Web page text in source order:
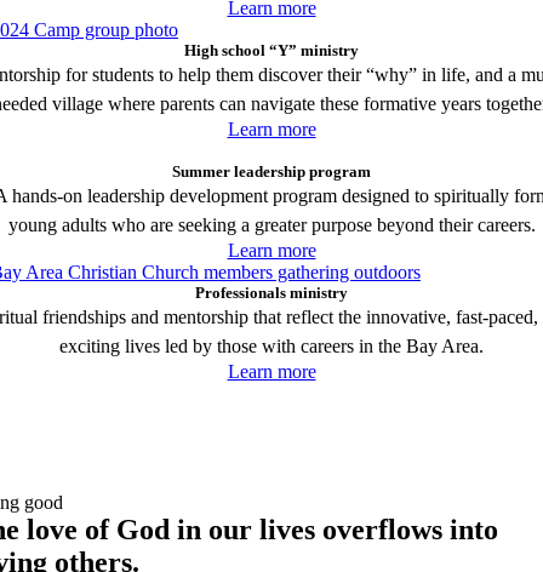
Learn more
High school “Y” ministry
for students to help them discover their “why” in life, and a
village where parents can navigate these formative years
Learn more
Summer leadership program
hands-on leadership development program designed to spiritually
young adults who are seeking a greater purpose beyond their careers.
Learn more
Professionals ministry
friendships and mentorship that reflect the innovative, fast-paced,
exciting lives led by those with careers in the Bay Area.
Learn more
good
love of God in our lives overflows into
others.